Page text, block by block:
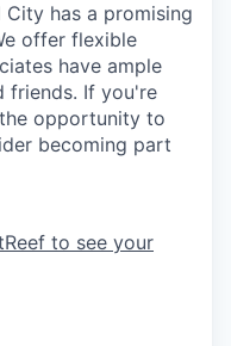
has a promising
offer flexible
have ample
friends. If you're
opportunity to
becoming part
to see your